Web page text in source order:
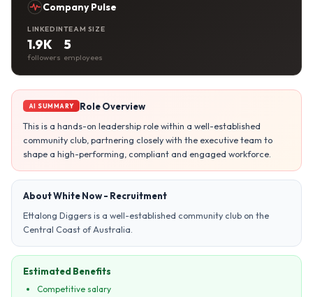
Company Pulse
LINKEDIN
1.9K
followers
TEAM SIZE
5
employees
AI SUMMARY
Role Overview
This is a hands-on leadership role within a well-established
community club, partnering closely with the executive team to
shape a high-performing, compliant and engaged workforce.
About White Now - Recruitment
Ettalong Diggers is a well-established community club on the
Central Coast of Australia.
Estimated Benefits
Competitive salary